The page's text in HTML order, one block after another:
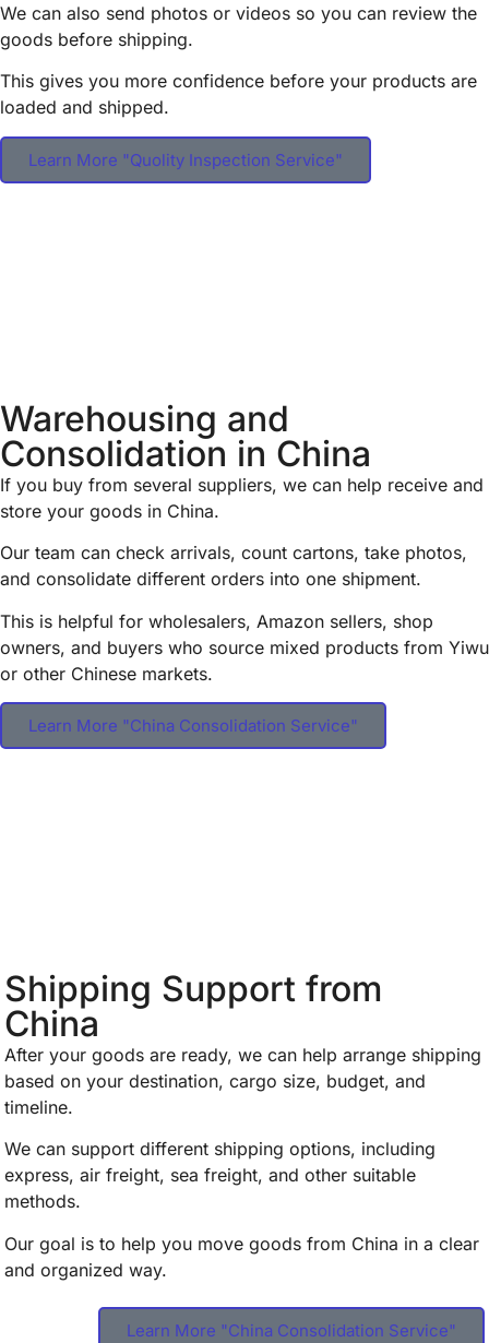
We can also send photos or videos so you can review the
goods before shipping.
This gives you more confidence before your products are
loaded and shipped.
Learn More "Quolity Inspection Service"
Warehousing and
Consolidation in China
If you buy from several suppliers, we can help receive and
store your goods in China.
Our team can check arrivals, count cartons, take photos,
and consolidate different orders into one shipment.
This is helpful for wholesalers, Amazon sellers, shop
owners, and buyers who source mixed products from Yiwu
or other Chinese markets.
Learn More "China Consolidation Service"
Shipping Support from
China
After your goods are ready, we can help arrange shipping
based on your destination, cargo size, budget, and
timeline.
We can support different shipping options, including
express, air freight, sea freight, and other suitable
methods.
Our goal is to help you move goods from China in a clear
and organized way.
Learn More "China Consolidation Service"